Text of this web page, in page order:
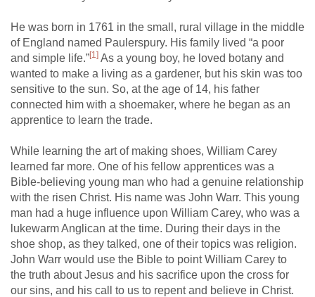
He was born in 1761 in the small, rural village in the middle
of England named Paulerspury. His family lived “a poor
and simple life.”[1] As a young boy, he loved botany and
wanted to make a living as a gardener, but his skin was too
sensitive to the sun. So, at the age of 14, his father
connected him with a shoemaker, where he began as an
apprentice to learn the trade.
While learning the art of making shoes, William Carey
learned far more. One of his fellow apprentices was a
Bible-believing young man who had a genuine relationship
with the risen Christ. His name was John Warr. This young
man had a huge influence upon William Carey, who was a
lukewarm Anglican at the time. During their days in the
shoe shop, as they talked, one of their topics was religion.
John Warr would use the Bible to point William Carey to
the truth about Jesus and his sacrifice upon the cross for
our sins, and his call to us to repent and believe in Christ.